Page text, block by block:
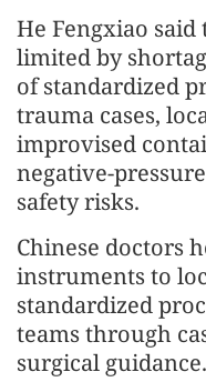
He Fengxiao
limited by
of standardized
trauma cases,
improvised
negative-
safety risks.
Chinese doctors
instruments to
standardized
teams through
surgical guidance.